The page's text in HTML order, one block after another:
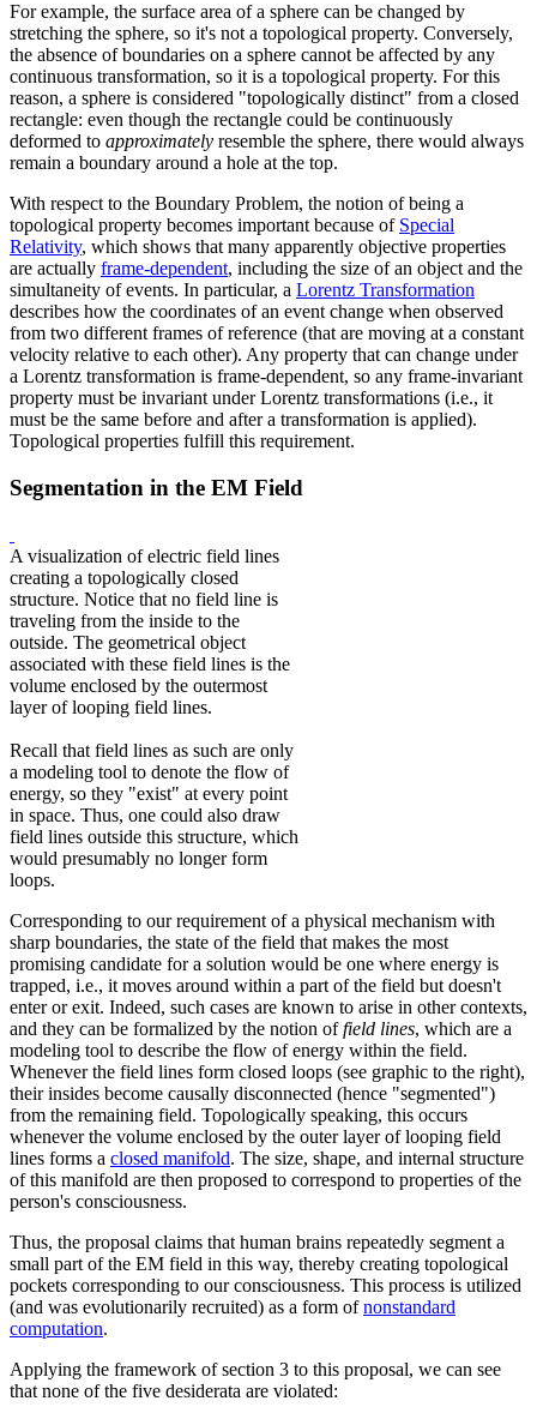
For example, the surface area of a sphere can be changed by
stretching the sphere, so it's not a topological property. Conversely,
the absence of boundaries on a sphere cannot be affected by any
continuous transformation, so it is a topological property. For this
reason, a sphere is considered "topologically distinct" from a closed
rectangle: even though the rectangle could be continuously
deformed to approximately resemble the sphere, there would always
remain a boundary around a hole at the top.
With respect to the Boundary Problem, the notion of being a
topological property becomes important because of Special
Relativity, which shows that many apparently objective properties
are actually frame-dependent, including the size of an object and the
simultaneity of events. In particular, a Lorentz Transformation
describes how the coordinates of an event change when observed
from two different frames of reference (that are moving at a constant
velocity relative to each other). Any property that can change under
a Lorentz transformation is frame-dependent, so any frame-invariant
property must be invariant under Lorentz transformations (i.e., it
must be the same before and after a transformation is applied).
Topological properties fulfill this requirement.
Segmentation in the EM Field
A visualization of electric field lines
creating a topologically closed
structure. Notice that no field line is
traveling from the inside to the
outside. The geometrical object
associated with these field lines is the
volume enclosed by the outermost
layer of looping field lines.
Recall that field lines as such are only
a modeling tool to denote the flow of
energy, so they "exist" at every point
in space. Thus, one could also draw
field lines outside this structure, which
would presumably no longer form
loops.
Corresponding to our requirement of a physical mechanism with
sharp boundaries, the state of the field that makes the most
promising candidate for a solution would be one where energy is
trapped, i.e., it moves around within a part of the field but doesn't
enter or exit. Indeed, such cases are known to arise in other contexts,
and they can be formalized by the notion offield lines, which are a
modeling tool to describe the flow of energy within the field.
Whenever the field lines form closed loops (see graphic to the right),
their insides become causally disconnected (hence "segmented")
from the remaining field. Topologically speaking, this occurs
whenever the volume enclosed by the outer layer of looping field
lines forms a closed manifold. The size, shape, and internal structure
of this manifold are then proposed to correspond to properties of the
person's consciousness.
Thus, the proposal claims that human brains repeatedly segment a
small part of the EM field in this way, thereby creating topological
pockets corresponding to our consciousness. This process is utilized
(and was evolutionarily recruited) as a form ofnonstandard
computation.
Applying the framework of section 3 to this proposal, we can see
that none of the five desiderata are violated: